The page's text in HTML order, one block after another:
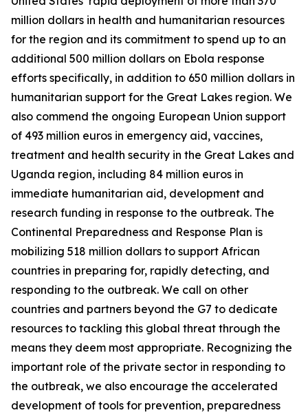
million dollars in health and humanitarian resources
for the region and its commitment to spend up to an
additional 500 million dollars on Ebola response
efforts specifically, in addition to 650 million dollars in
humanitarian support for the Great Lakes region. We
also commend the ongoing European Union support
of 493 million euros in emergency aid, vaccines,
treatment and health security in the Great Lakes and
Uganda region, including 84 million euros in
immediate humanitarian aid, development and
research funding in response to the outbreak. The
Continental Preparedness and Response Plan is
mobilizing 518 million dollars to support African
countries in preparing for, rapidly detecting, and
responding to the outbreak. We call on other
countries and partners beyond the G7 to dedicate
resources to tackling this global threat through the
means they deem most appropriate. Recognizing the
important role of the private sector in responding to
the outbreak, we also encourage the accelerated
development of tools for prevention, preparedness